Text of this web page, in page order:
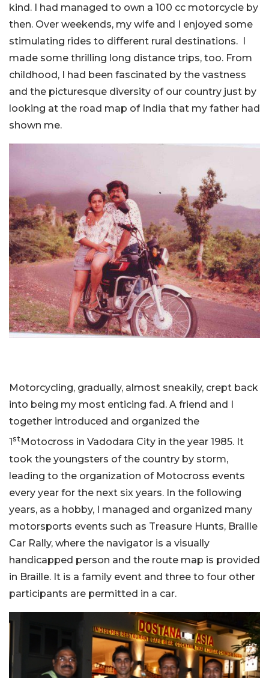
kind. I had managed to own a 100 cc motorcycle by
then. Over weekends, my wife and I enjoyed some
stimulating rides to different rural destinations. I
made some thrilling long distance trips, too. From
childhood, I had been fascinated by the vastness
and the picturesque diversity of our country just by
looking at the road map of India that my father had
shown me.
Motorcycling, gradually, almost sneakily, crept back
into being my most enticing fad. A friend and I
together introduced and organized the
1stMotocross in Vadodara City in the year 1985. It
took the youngsters of the country by storm,
leading to the organization of Motocross events
every year for the next six years. In the following
years, as a hobby, I managed and organized many
motorsports events such as Treasure Hunts, Braille
Car Rally, where the navigator is a visually
handicapped person and the route map is provided
in Braille. It is a family event and three to four other
participants are permitted in a car.